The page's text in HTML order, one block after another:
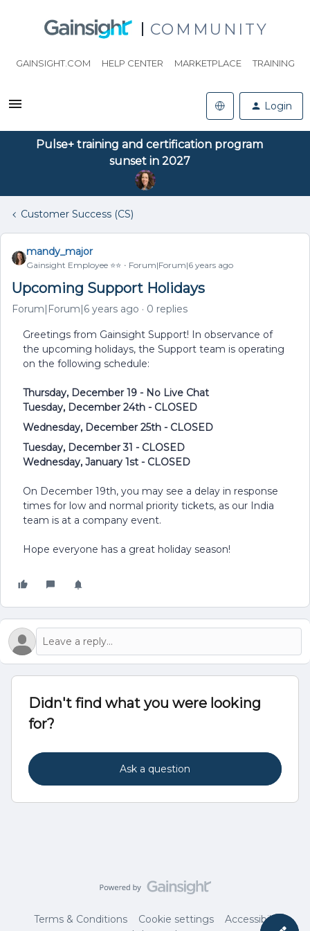
COMMUNITY
GAINSIGHT.COM HELP CENTER MARKETPLACE TRAINING
Login
Pulse+ training and certification program
sunset in 2027
Customer Success (CS)
mandy_major
Gainsight Employee ⭐️⭐️ Forum|Forum|6 years ago
Upcoming Support Holidays
Forum|Forum|6 years ago 0 replies
Greetings from Gainsight Support! In observance of
the upcoming holidays, the Support team is operating
on the following schedule:
Thursday, December 19 - No Live Chat
Tuesday, December 24th - CLOSED
Wednesday, December 25th - CLOSED
Tuesday, December 31 - CLOSED
Wednesday, January 1st - CLOSED
On December 19th, you may see a delay in response
times for low and normal priority tickets, as our India
team is at a company event.
Hope everyone has a great holiday season!
Didn't find what you were looking
for?
Ask a question
Terms & Conditions Cookie settings
Accessibility